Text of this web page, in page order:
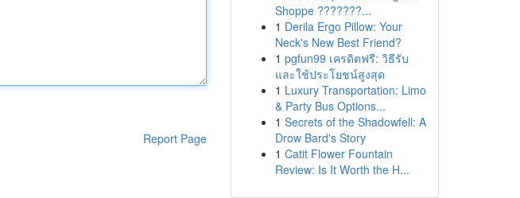
Report Page
Shoppe ???????...
1 Derila Ergo Pillow: Your
Neck's New Best Friend?
1 pgfun99 เครดิตฟรี: วิธีรับ
และใช้ประโยชน์สูงสุด
1 Luxury Transportation: Limo
& Party Bus Options...
1 Secrets of the Shadowfell: A
Drow Bard's Story
1 Catit Flower Fountain
Review: Is It Worth the H...